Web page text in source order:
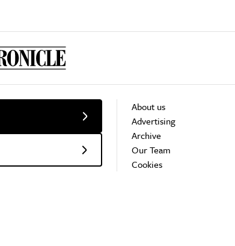
About us
Advertising
Archive
Our Team
Cookies